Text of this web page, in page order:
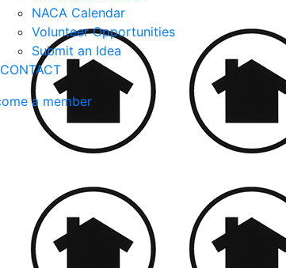
NACA Calendar
Volunteer Opportunities
Submit an Idea
CONTACT
a member